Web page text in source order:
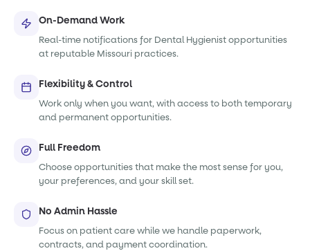
On-Demand Work
Real-time notifications for Dental Hygienist opportunities
at reputable Missouri practices.
Flexibility & Control
Work only when you want, with access to both temporary
and permanent opportunities.
Full Freedom
Choose opportunities that make the most sense for you,
your preferences, and your skill set.
No Admin Hassle
Focus on patient care while we handle paperwork,
contracts, and payment coordination.